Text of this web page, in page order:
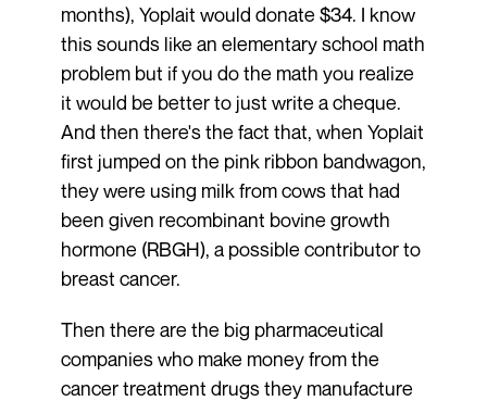
months), Yoplait would donate $34. I know
this sounds like an elementary school math
problem but if you do the math you realize
it would be better to just write a cheque.
And then there's the fact that, when Yoplait
first jumped on the pink ribbon bandwagon,
they were using milk from cows that had
been given recombinant bovine growth
hormone (RBGH), a possible contributor to
breast cancer.
Then there are the big pharmaceutical
companies who make money from the
cancer treatment drugs they manufacture